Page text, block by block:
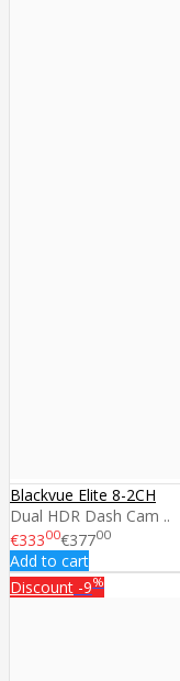
Blackvue Elite 8-2CH
Dual HDR Dash Cam ..
€33300€37700
Add to cart
Discount -9%